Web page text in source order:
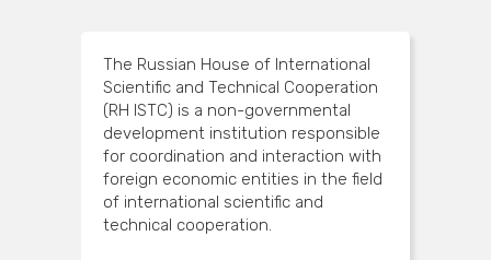
The Russian House of International
Scientific and Technical Cooperation
(RH ISTC) is a non-governmental
development institution responsible
for coordination and interaction with
foreign economic entities in the field
of international scientific and
technical cooperation.